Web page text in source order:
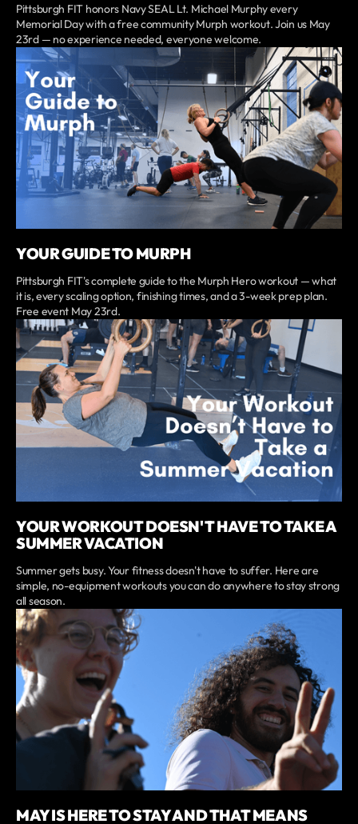
Pittsburgh FIT honors Navy SEAL Lt. Michael Murphy every
Memorial Day with a free community Murph workout. Join us May
23rd — no experience needed, everyone welcome.
YOUR GUIDE TO MURPH
Pittsburgh FIT's complete guide to the Murph Hero workout — what
it is, every scaling option, finishing times, and a 3-week prep plan.
Free event May 23rd.
YOUR WORKOUT DOESN'T HAVE TO TAKE A
SUMMER VACATION
Summer gets busy. Your fitness doesn't have to suffer. Here are
simple, no-equipment workouts you can do anywhere to stay strong
all season.
MAY IS HERE TO STAY AND THAT MEANS